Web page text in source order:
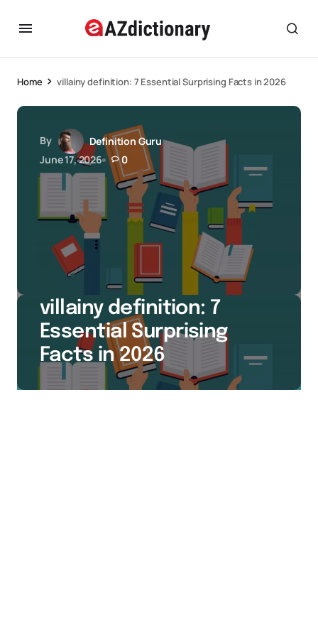
Home villainy definition: 7 Essential Surprising Facts in 2026
By
Definition Guru
June 17, 2026
0
villainy definition: 7
Essential Surprising
Facts in 2026